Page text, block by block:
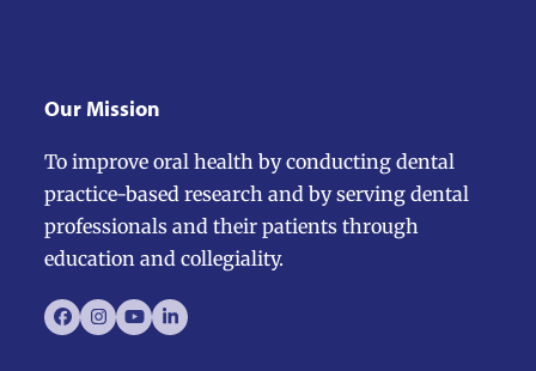
Our Mission
To improve oral health by conducting dental
practice-based research and by serving dental
professionals and their patients through
education and collegiality.
Facebook
Instagram
YouTubeLinkedIn